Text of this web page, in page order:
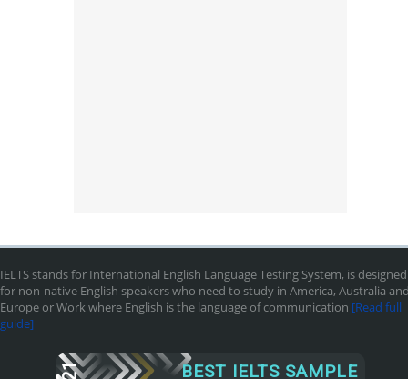
IELTS stands for International English Language Testing System, is designed
for non-native English speakers who need to study in America, Australia
Europe or Work where English is the language of communication [Read full
guide]
BEST IELTS SAMPLE